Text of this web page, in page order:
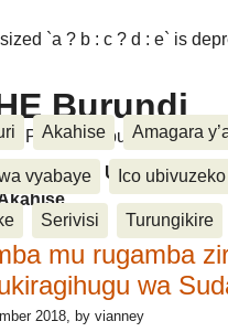
`a ? b : c ? d : e` is
Burundi
Poritike, Ubutunzi,
Akahise Amagara
vyabaye Ico ubivuzeko
Serivisi Turungikire
Poritike, Ubutunzi,
mu rugamba
wa
2018, by vianney